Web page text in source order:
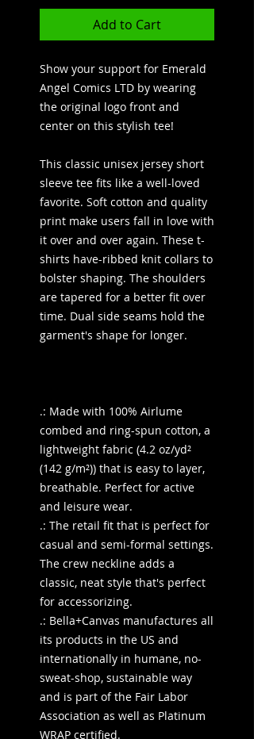
Add to Cart
Show your support for Emerald
Angel Comics LTD by wearing
the original logo front and
center on this stylish tee!
This classic unisex jersey short
sleeve tee fits like a well-loved
favorite. Soft cotton and quality
print make users fall in love with
it over and over again. These t-
shirts have-ribbed knit collars to
bolster shaping. The shoulders
are tapered for a better fit over
time. Dual side seams hold the
garment's shape for longer.
.: Made with 100% Airlume
combed and ring-spun cotton, a
lightweight fabric (4.2 oz/yd²
(142 g/m²)) that is easy to layer,
breathable. Perfect for active
and leisure wear.
.: The retail fit that is perfect for
casual and semi-formal settings.
The crew neckline adds a
classic, neat style that's perfect
for accessorizing.
.: Bella+Canvas manufactures all
its products in the US and
internationally in humane, no-
sweat-shop, sustainable way
and is part of the Fair Labor
Association as well as Platinum
WRAP certified.